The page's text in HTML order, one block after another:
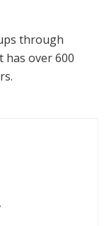
through
has over 600